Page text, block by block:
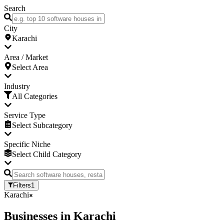
Search
City
Karachi
Area / Market
Select Area
Industry
All Categories
Service Type
Select Subcategory
Specific Niche
Select Child Category
Filters1
Karachi
Businesses in Karachi